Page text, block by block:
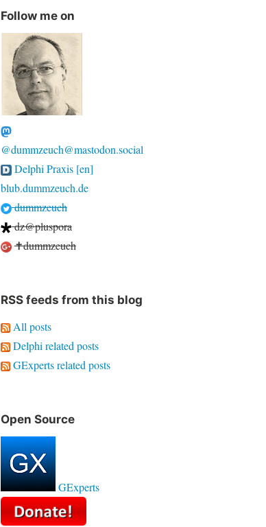
Follow me on
@dummzeuch@mastodon.social
Delphi Praxis [en]
blub.dummzeuch.de
dummzeuch
dz@pluspora
✝dummzeuch
RSS feeds from this blog
All posts
Delphi related posts
GExperts related posts
Open Source
GExperts